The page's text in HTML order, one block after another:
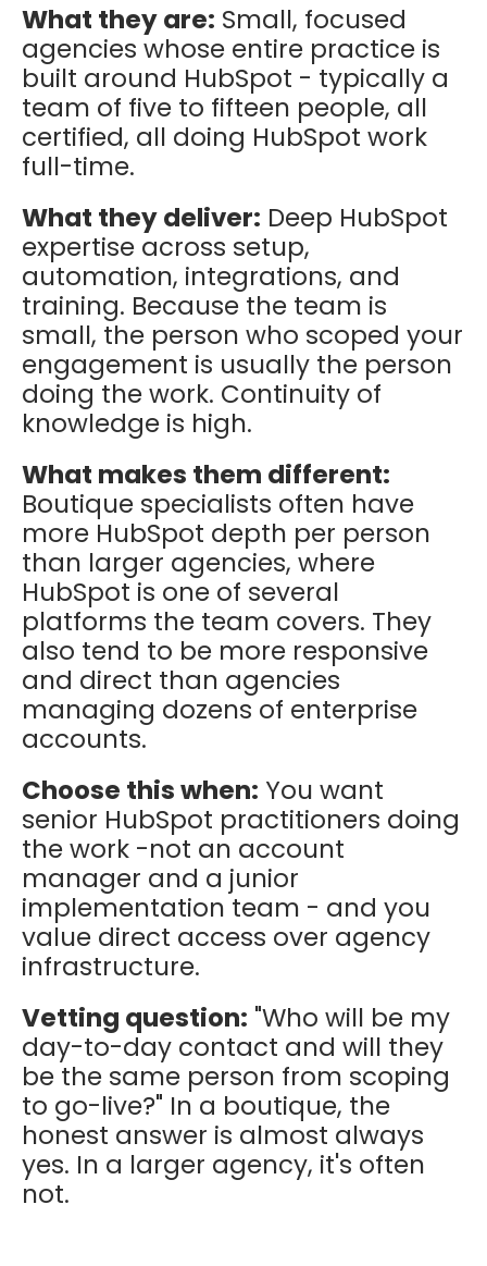
What they are: Small, focused
agencies whose entire practice is
built around HubSpot - typically a
team of five to fifteen people, all
certified, all doing HubSpot work
full-time.
What they deliver: Deep HubSpot
expertise across setup,
automation, integrations, and
training. Because the team is
small, the person who scoped your
engagement is usually the person
doing the work. Continuity of
knowledge is high.
What makes them different:
Boutique specialists often have
more HubSpot depth per person
than larger agencies, where
HubSpot is one of several
platforms the team covers. They
also tend to be more responsive
and direct than agencies
managing dozens of enterprise
accounts.
Choose this when: You want
senior HubSpot practitioners doing
the work -not an account
manager and a junior
implementation team - and you
value direct access over agency
infrastructure.
Vetting question: "Who will be my
day-to-day contact and will they
be the same person from scoping
to go-live?" In a boutique, the
honest answer is almost always
yes. In a larger agency, it's often
not.